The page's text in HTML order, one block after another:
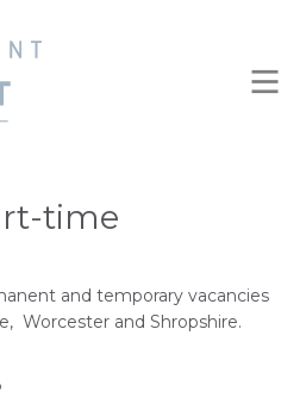
time
and temporary vacancies
Worcester and Shropshire.